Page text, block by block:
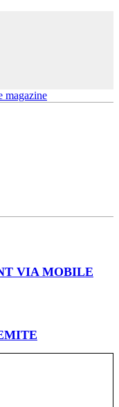
VIA MOBILE